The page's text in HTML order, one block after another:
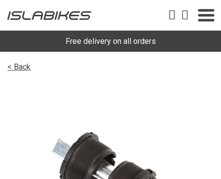
Free delivery on all orders
< Back